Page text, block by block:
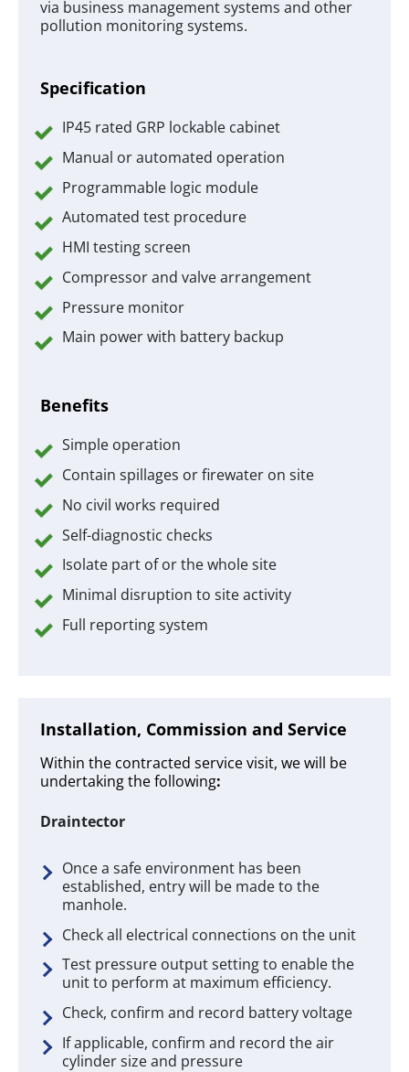
via business management systems and other
pollution monitoring systems.
Specification
IP45 rated GRP lockable cabinet
Manual or automated operation
Programmable logic module
Automated test procedure
HMI testing screen
Compressor and valve arrangement
Pressure monitor
Main power with battery backup
Benefits
Simple operation
Contain spillages or firewater on site
No civil works required
Self-diagnostic checks
Isolate part of or the whole site
Minimal disruption to site activity
Full reporting system
Installation, Commission and Service
Within the contracted service visit, we will be
undertaking the following:
Draintector
Once a safe environment has been
established, entry will be made to the
manhole.
Check all electrical connections on the unit
Test pressure output setting to enable the
unit to perform at maximum efficiency.
Check, confirm and record battery voltage
If applicable, confirm and record the air
cylinder size and pressure